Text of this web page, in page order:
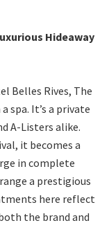
Hideaway
Belles Rives, The
spa. It’s a private
A-Listers alike.
it becomes a
in complete
a prestigious
here reflect
the brand and